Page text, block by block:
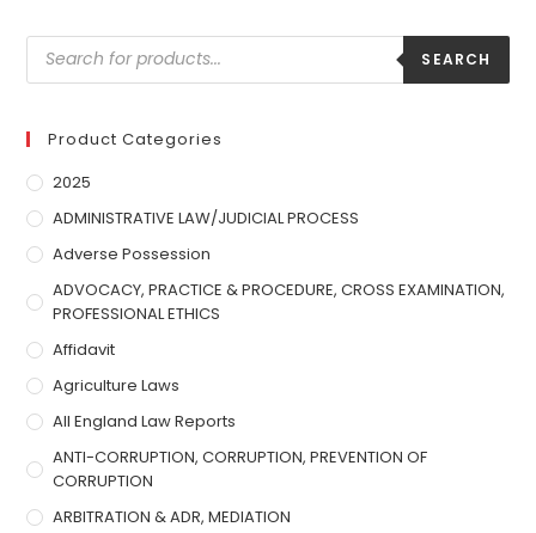
SEARCH
Product Categories
2025
ADMINISTRATIVE LAW/JUDICIAL PROCESS
Adverse Possession
ADVOCACY, PRACTICE & PROCEDURE, CROSS EXAMINATION,
PROFESSIONAL ETHICS
Affidavit
Agriculture Laws
All England Law Reports
ANTI-CORRUPTION, CORRUPTION, PREVENTION OF
CORRUPTION
ARBITRATION & ADR, MEDIATION